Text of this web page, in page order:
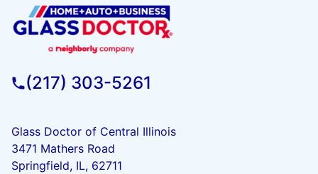
(217) 303-5261
Glass Doctor of Central Illinois
3471 Mathers Road
Springfield, IL, 62711